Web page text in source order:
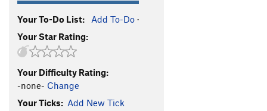
Your To-Do List: Add To-Do ·
Your Star Rating:
Your Difficulty Rating:
-none- Change
Your Ticks: Add New Tick